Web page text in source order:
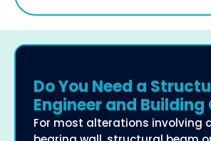
Do You Need a
Engineer and
For most alterations involving